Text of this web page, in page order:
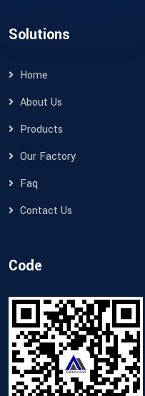
Solutions
Home
About Us
Products
Our Factory
Faq
Contact Us
Code